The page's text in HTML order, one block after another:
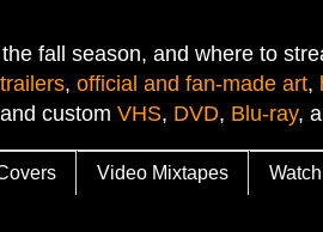
fall season, and where to
trailers, official and fan-made art,
custom VHS, DVD, Blu-ray,
Video Mixtapes Watch